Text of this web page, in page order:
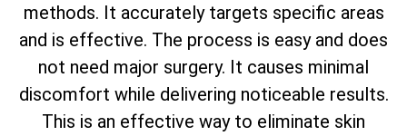
methods. It accurately targets specific areas
and is effective. The process is easy and does
not need major surgery. It causes minimal
discomfort while delivering noticeable results.
This is an effective way to eliminate skin